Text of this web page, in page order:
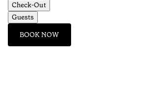
Check-Out
Guests
BOOK NOW